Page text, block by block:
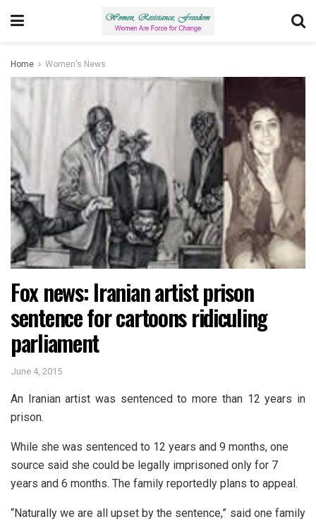
Home Women's News
Fox news: Iranian artist prison
sentence for cartoons ridiculing
parliament
June 4, 2015
An Iranian artist was sentenced to more than 12 years in
prison.
While she was sentenced to 12 years and 9 months, one
source said she could be legally imprisoned only for 7
years and 6 months. The family reportedly plans to appeal.
“Naturally we are all upset by the sentence,” said one family